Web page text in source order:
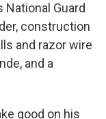
Guard
construction
and razor wire
and a
good on his